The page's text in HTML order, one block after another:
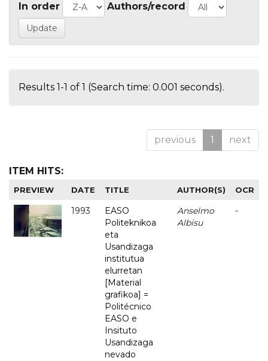
In order Authors/record
Results 1-1 of 1 (Search time: 0.001 seconds).
previous 1 next
ITEM HITS:
PREVIEW DATE TITLE AUTHOR(S) OCR
1993
EASO
Politeknikoa
eta
Usandizaga
institutua
elurretan
[Material
grafikoa] =
Politécnico
EASO e
Insituto
Usandizaga
nevado
Anselmo
Albisu
-